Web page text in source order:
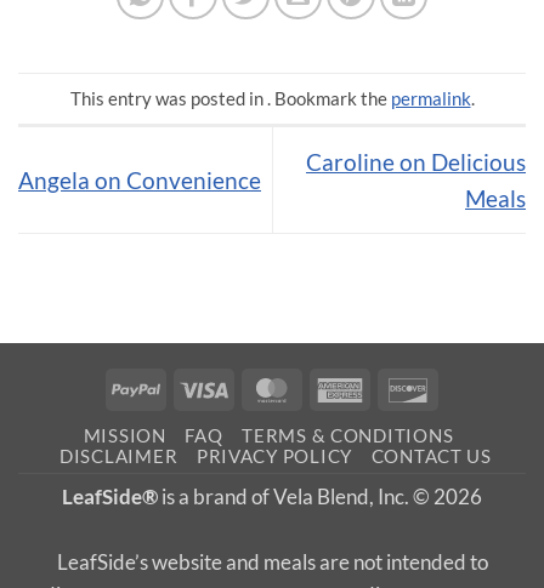
This entry was posted in . Bookmark the permalink.
Angela on Convenience
Caroline on Delicious
Meals
PayPal Visa MasterCardAmerican
MISSION FAQ
TERMS & CONDITIONS
DISCLAIMER
PRIVACY POLICY CONTACT US
LeafSide®is a brand of Vela Blend, Inc. © 2026
LeafSide’s website and meals are not intended to